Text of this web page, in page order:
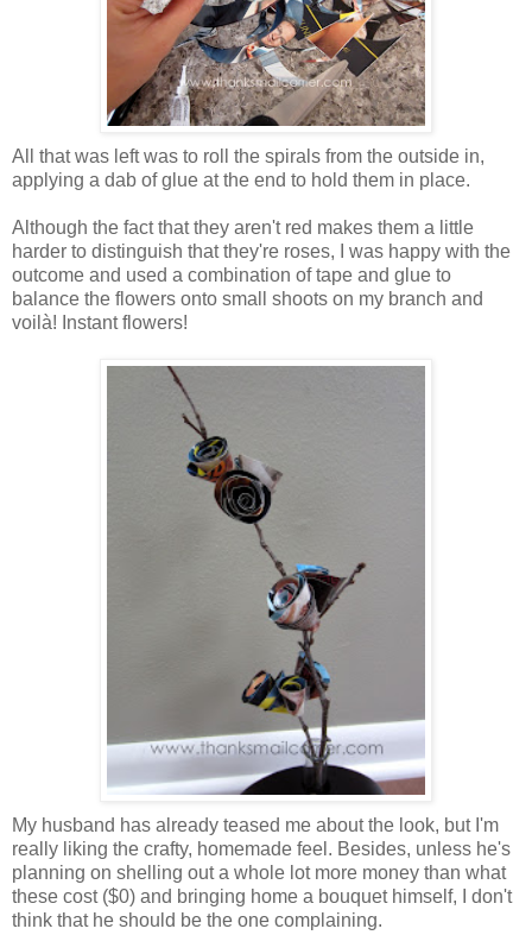
All that was left was to roll the spirals from the outside in,
applying a dab of glue at the end to hold them in place.
Although the fact that they aren't red makes them a little
harder to distinguish that they're roses, I was happy with the
outcome and used a combination of tape and glue to
balance the flowers onto small shoots on my branch and
voilà! Instant flowers!
My husband has already teased me about the look, but I'm
really liking the crafty, homemade feel. Besides, unless he's
planning on shelling out a whole lot more money than what
these cost ($0) and bringing home a bouquet himself, I don't
think that he should be the one complaining.